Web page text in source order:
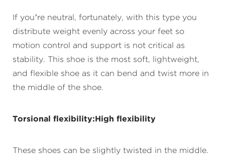
If you’re neutral, fortunately, with this type you
distribute weight evenly across your feet so
motion control and support is not critical as
stability. This shoe is the most soft, lightweight,
and flexible shoe as it can bend and twist more in
the middle of the shoe.
Torsional flexibility:High flexibility
These shoes can be slightly twisted in the middle.